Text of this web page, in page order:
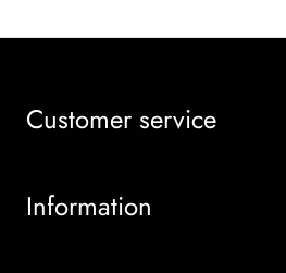
Customer service
Information